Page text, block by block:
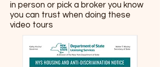
in person or pick a broker you know
you can trust when doing these
video tours